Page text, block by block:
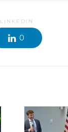
LINKEDIN
0